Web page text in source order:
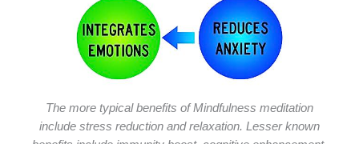
The more typical benefits of Mindfulness meditation
include stress reduction and relaxation. Lesser known